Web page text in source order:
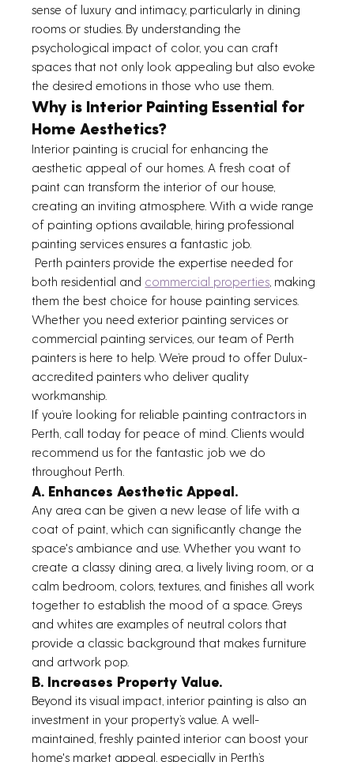
sense of luxury and intimacy, particularly in dining
rooms or studies. By understanding the
psychological impact of color, you can craft
spaces that not only look appealing but also evoke
the desired emotions in those who use them.
Why is Interior Painting Essential for
Home Aesthetics?
Interior painting is crucial for enhancing the
aesthetic appeal of our homes. A fresh coat of
paint can transform the interior of our house,
creating an inviting atmosphere. With a wide range
of painting options available, hiring professional
painting services ensures a fantastic job.
Perth painters provide the expertise needed for
both residential and commercial properties , making
them the best choice for house painting services.
Whether you need exterior painting services or
commercial painting services, our team of Perth
painters is here to help. We’re proud to offer Dulux-
accredited painters who deliver quality
workmanship.
If you’re looking for reliable painting contractors in
Perth, call today for peace of mind. Clients would
recommend us for the fantastic job we do
throughout Perth.
A. Enhances Aesthetic Appeal.
Any area can be given a new lease of life with a
coat of paint, which can significantly change the
space's ambiance and use. Whether you want to
create a classy dining area, a lively living room, or a
calm bedroom, colors, textures, and finishes all work
together to establish the mood of a space. Greys
and whites are examples of neutral colors that
provide a classic background that makes furniture
and artwork pop.
B. Increases Property Value.
Beyond its visual impact, interior painting is also an
investment in your property’s value. A well-
maintained, freshly painted interior can boost your
home's market appeal, especially in Perth’s